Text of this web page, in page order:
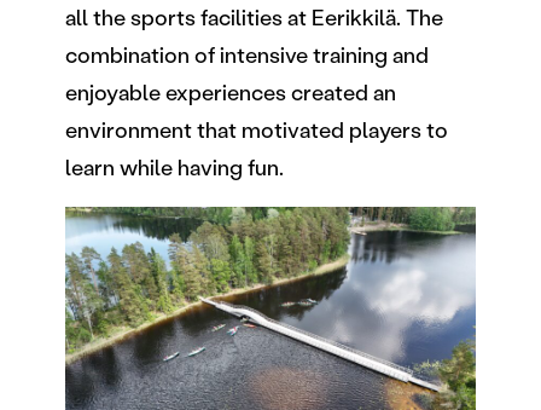
all the sports facilities at Eerikkilä. The
combination of intensive training and
enjoyable experiences created an
environment that motivated players to
learn while having fun.